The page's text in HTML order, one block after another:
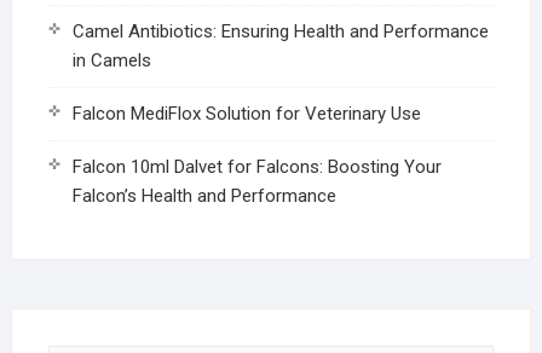
Camel Antibiotics: Ensuring Health and Performance
in Camels
Falcon MediFlox Solution for Veterinary Use
Falcon 10ml Dalvet for Falcons: Boosting Your
Falcon’s Health and Performance